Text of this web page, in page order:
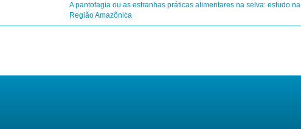
A pantofagia ou as estranhas práticas alimentares na selva: estudo na
Região Amazônica